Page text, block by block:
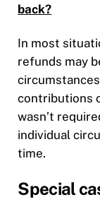
back?
In most
refunds may
contributions
wasn’t
individual
time.
Special